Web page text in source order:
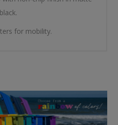
black.
for mobility.